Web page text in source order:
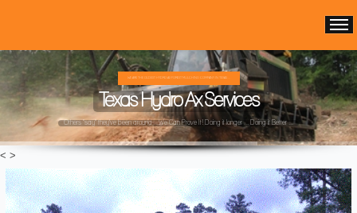
WE ARE THE OLDEST HYDRO AX FOREST MULCHING COMPANY IN TEXAS ...
Texas Hydro Ax Services
Others "say" they've been around ...We Can Prove It! Doing it longer ... Doing it Better ...
< >